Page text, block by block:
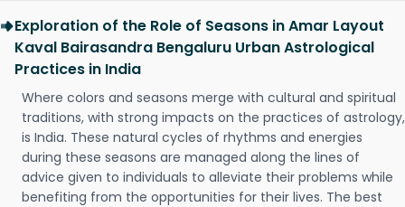
Exploration of the Role of Seasons in Amar Layout
Kaval Bairasandra Bengaluru Urban Astrological
Practices in India
Where colors and seasons merge with cultural and spiritual
traditions, with strong impacts on the practices of astrology,
is India. These natural cycles of rhythms and energies
during these seasons are managed along the lines of
advice given to individuals to alleviate their problems while
benefiting from the opportunities for their lives. The best